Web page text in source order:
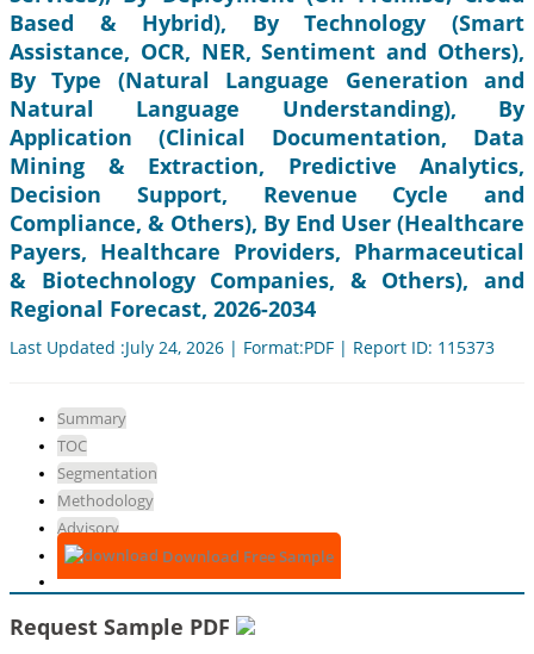
Based & Hybrid), By Technology (Smart
Assistance, OCR, NER, Sentiment and Others),
By Type (Natural Language Generation and
Natural Language Understanding), By
Application (Clinical Documentation, Data
Mining & Extraction, Predictive Analytics,
Decision Support, Revenue Cycle and
Compliance, & Others), By End User (Healthcare
Payers, Healthcare Providers, Pharmaceutical
& Biotechnology Companies, & Others), and
Regional Forecast, 2026-2034
Last Updated :July 24, 2026 | Format:PDF | Report ID: 115373
Summary
TOC
Segmentation
Methodology
Advisory
Download Free Sample
Request Sample PDF